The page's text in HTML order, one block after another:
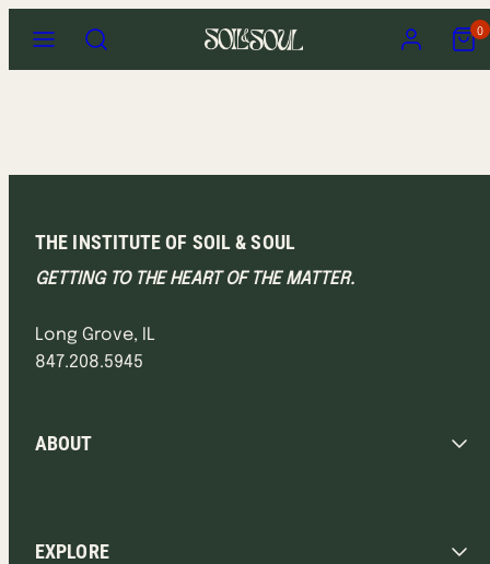
content
Search Account
View
my
cart
0
THE INSTITUTE OF SOIL & SOUL
GETTING TO THE HEART OF THE MATTER.
Long Grove, IL
847.208.5945
ABOUT
EXPLORE